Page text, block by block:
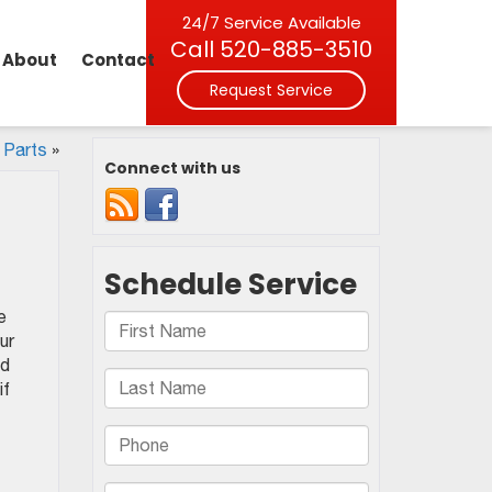
24/7 Service Available
Call 520-885-3510
Request Service
About Contact
Parts »
Connect with us